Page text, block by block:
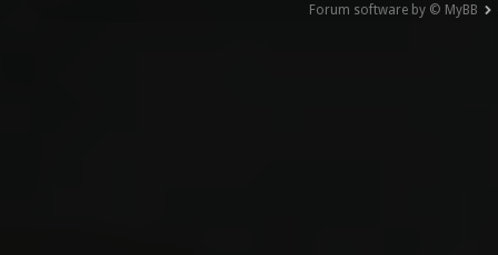
Forum software by © MyBB